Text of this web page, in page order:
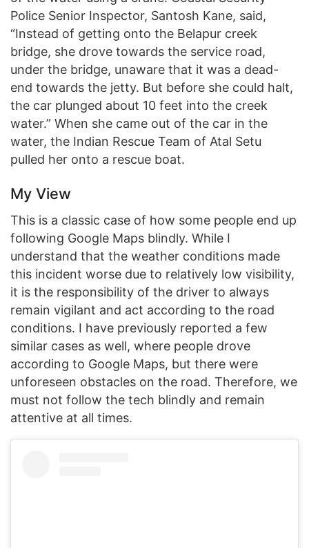
Police Senior Inspector, Santosh Kane, said,
“Instead of getting onto the Belapur creek
bridge, she drove towards the service road,
under the bridge, unaware that it was a dead-
end towards the jetty. But before she could halt,
the car plunged about 10 feet into the creek
water.” When she came out of the car in the
water, the Indian Rescue Team of Atal Setu
pulled her onto a rescue boat.
My View
This is a classic case of how some people end up
following Google Maps blindly. While I
understand that the weather conditions made
this incident worse due to relatively low visibility,
it is the responsibility of the driver to always
remain vigilant and act according to the road
conditions. I have previously reported a few
similar cases as well, where people drove
according to Google Maps, but there were
unforeseen obstacles on the road. Therefore, we
must not follow the tech blindly and remain
attentive at all times.